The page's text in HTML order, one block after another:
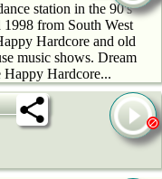
station in the 90's
1998 from South West
Hardcore and old
music shows. Dream
Happy Hardcore...